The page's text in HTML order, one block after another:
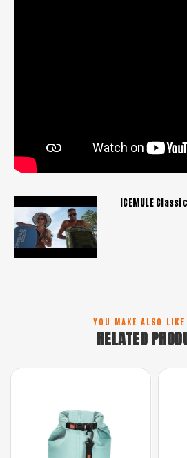
ICEMULE
YOU MAKE ALSO LIKE
RELATED